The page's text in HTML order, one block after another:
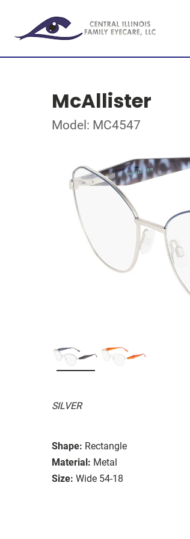
McAllister
Model: MC4547
SILVER
Shape: Rectangle
Material: Metal
Size: Wide 54-18